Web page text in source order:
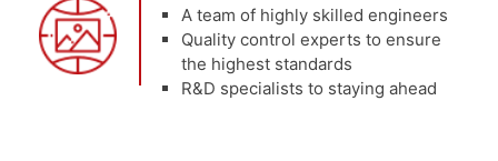
A team of highly skilled engineers
Quality control experts to ensure
the highest standards
R&D specialists to staying ahead